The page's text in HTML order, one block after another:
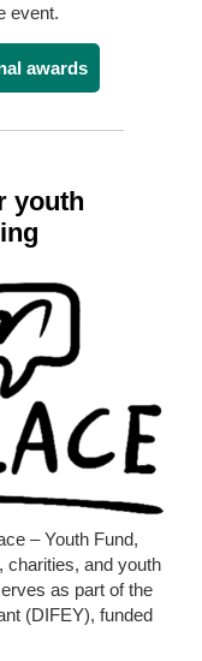
event.
awards
youth
– Youth Fund,
charities, and youth
as part of the
(DIFEY), funded